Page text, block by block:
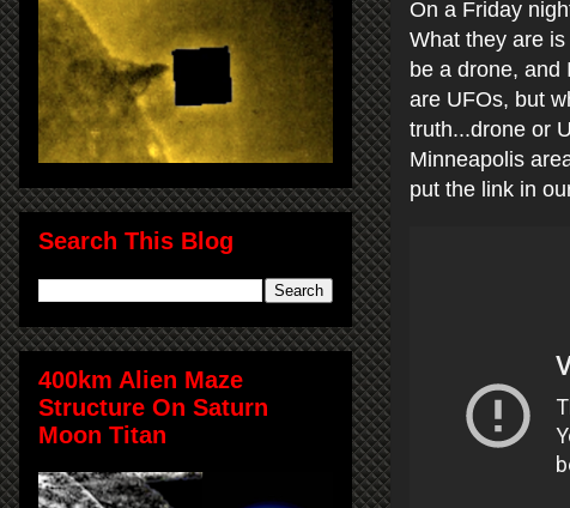
On a Friday
What they are
be a drone, and
are UFOs, but
truth...drone or
Minneapolis
put the link in
Search This Blog
400km Alien Maze
Structure On Saturn
Moon Titan